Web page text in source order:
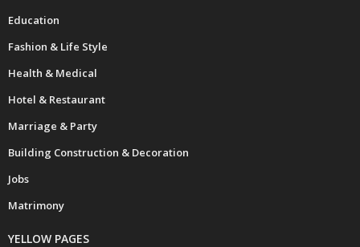
Education
Fashion & Life Style
Health & Medical
Hotel & Restaurant
Marriage & Party
Building Construction & Decoration
Jobs
Matrimony
YELLOW PAGES